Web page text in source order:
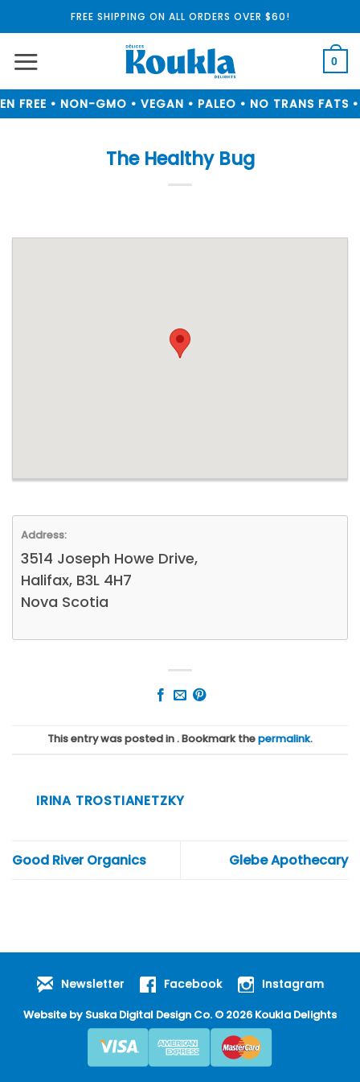
to
content
FREE SHIPPING ON ALL ORDERS OVER $60!
0
FREE • NON-GMO • VEGAN • PALEO • NO TRANS FATS
The Healthy Bug
Address:
3514 Joseph Howe Drive,
Halifax, B3L 4H7
Nova Scotia
This entry was posted in . Bookmark thepermalink.
IRINA TROSTIANETZKY
Good River Organics Glebe Apothecary
Newsletter Facebook Instagram
Website by Suska Digital Design Co. © 2026 Koukla Delights